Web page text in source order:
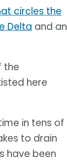
circles the
Delta and an
the
here
in tens of
to drain
have been